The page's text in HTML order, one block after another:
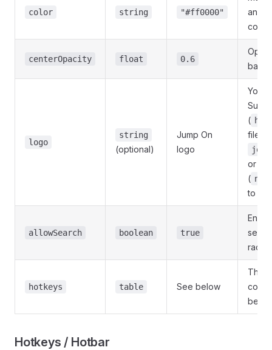
color string "#ff0000"
and
color
centerOpacity float 0.6
logo
string
(optional)
Jump On
logo
Your
(
file (
or
(
to
allowSearch boolean true
radial
hotkeys table See below
The
Hotkeys / Hotbar